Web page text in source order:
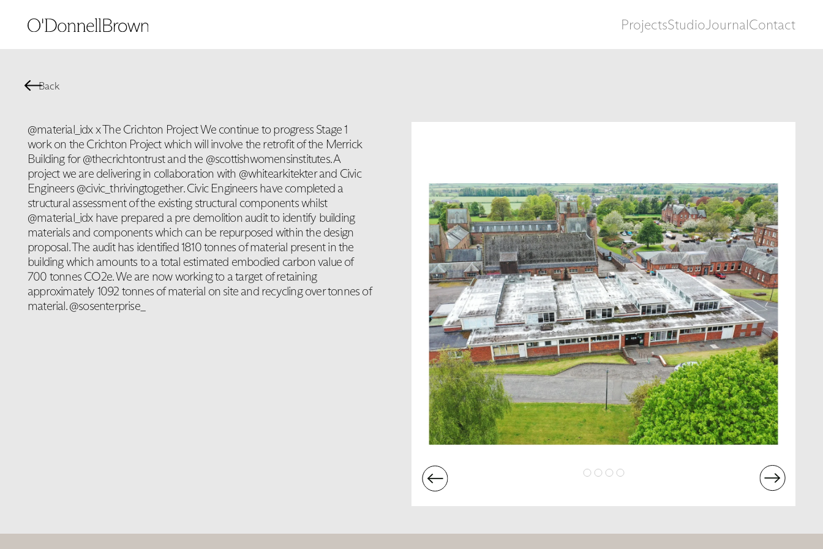
ProjectsStudioJournalContact
Back
@material_idx x The Crichton Project We continue to progress Stage 1
work on the Crichton Project which will involve the retrofit of the Merrick
Building for @thecrichtontrust and the @scottishwomensinstitutes. A
project we are delivering in collaboration with @whitearkitekter and Civic
Engineers @civic_thrivingtogether. Civic Engineers have completed a
structural assessment of the existing structural components whilst
@material_idx have prepared a pre demolition audit to identify building
materials and components which can be repurposed within the design
proposal. The audit has identified 1810 tonnes of material present in the
building which amounts to a total estimated embodied carbon value of
700 tonnes CO2e. We are now working to a target of retaining
approximately 1092 tonnes of material on site and recycling over tonnes of
material. @sosenterprise_